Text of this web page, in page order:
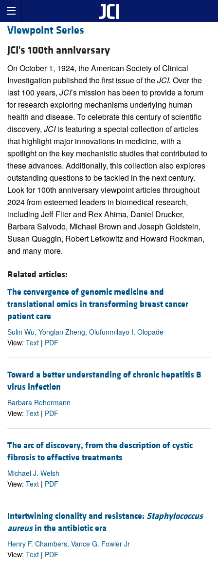
Viewpoint Series
JCI's 100th anniversary
On October 1, 1924, the American Society of Clinical
Investigation published the first issue of theJCI. Over the
last 100 years, JCI’s mission has been to provide a forum
for research exploring mechanisms underlying human
health and disease. To celebrate this century of scientific
discovery, JCIis featuring a special collection of articles
that highlight major innovations in medicine, with a
spotlight on the key mechanistic studies that contributed to
these advances. Additionally, this collection also explores
outstanding questions to be tackled in the next century.
Look for 100th anniversary viewpoint articles throughout
2024 from esteemed leaders in biomedical research,
including Jeff Flier and Rex Ahima, Daniel Drucker,
Barbara Salvodo, Michael Brown and Joseph Goldstein,
Susan Quaggin, Robert Lefkowitz and Howard Rockman,
and many more.
Related articles:
The convergence of genomic medicine and
translational omics in transforming breast cancer
patient care
Sulin Wu, Yonglan Zheng, Olufunmilayo I. Olopade
View: Text | PDF
Toward a better understanding of chronic hepatitis B
virus infection
Barbara Rehermann
View: Text | PDF
The arc of discovery, from the description of cystic
fibrosis to effective treatments
Michael J. Welsh
View: Text | PDF
Intertwining clonality and resistance: Staphylococcus
aureusin the antibiotic era
Henry F. Chambers, Vance G. Fowler Jr
View: Text | PDF